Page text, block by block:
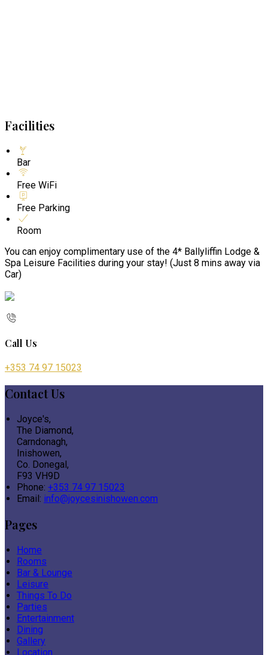
Facilities
Bar
Free WiFi
Free Parking
Room
You can enjoy complimentary use of the 4* Ballyliffin Lodge &
Spa Leisure Facilities during your stay! (Just 8 mins away via
Car)
Call Us
+353 74 97 15023
Contact Us
Joyce's,
The Diamond,
Carndonagh,
Inishowen,
Co. Donegal,
F93 VH9D
Phone: +353 74 97 15023
Email: info@joycesinishowen.com
Pages
Home
Rooms
Bar & Lounge
Leisure
Things To Do
Parties
Entertainment
Dining
Gallery
Location